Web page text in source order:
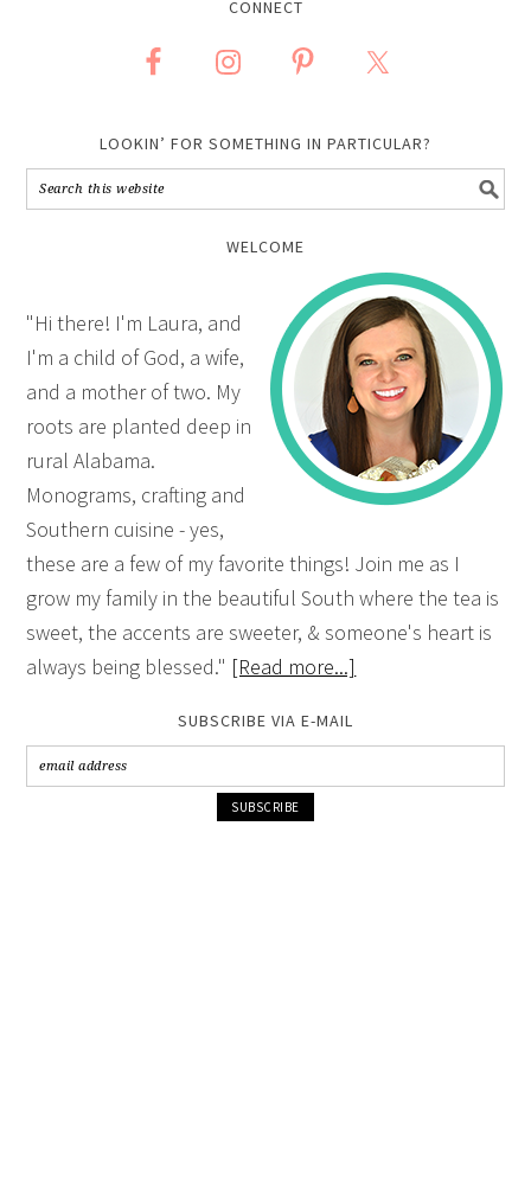
CONNECT
LOOKIN’ FOR SOMETHING IN PARTICULAR?
WELCOME
"Hi there! I'm Laura, and
I'm a child of God, a wife,
and a mother of two. My
roots are planted deep in
rural Alabama.
Monograms, crafting and
Southern cuisine - yes,
these are a few of my favorite things! Join me as I
grow my family in the beautiful South where the tea is
sweet, the accents are sweeter, & someone's heart is
always being blessed." [Read more...]
SUBSCRIBE VIA E-MAIL